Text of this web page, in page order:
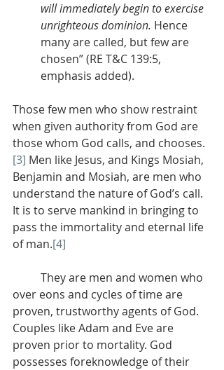
will immediately begin to exercise
unrighteous dominion. Hence
many are called, but few are
chosen” (RE T&C 139:5,
emphasis added).
Those few men who show restraint
when given authority from God are
those whom God calls, and chooses.
[3] Men like Jesus, and Kings Mosiah,
Benjamin and Mosiah, are men who
understand the nature of God’s call.
It is to serve mankind in bringing to
pass the immortality and eternal life
of man.[4]
over eons and cycles of time are
proven, trustworthy agents of God.
Couples like Adam and Eve are
proven prior to mortality. God
possesses foreknowledge of their